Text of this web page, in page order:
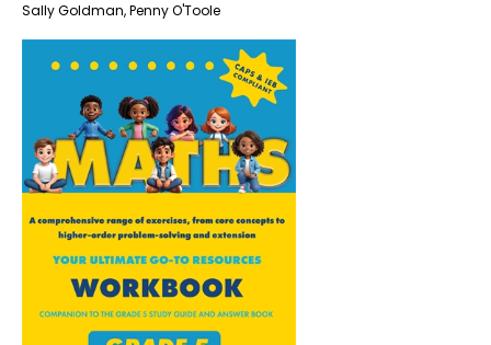
Sally Goldman,Penny O'Toole